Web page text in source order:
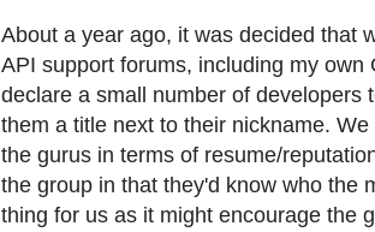
About a year ago, it was decided that
API support forums, including my
declare a small number of developers
them a title next to their nickname.
the gurus in terms of resume/
the group in that they'd know who the
thing for us as it might encourage the